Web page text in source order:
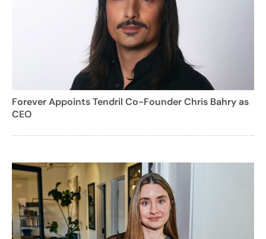
Forever Appoints Tendril Co-Founder Chris Bahry as
CEO